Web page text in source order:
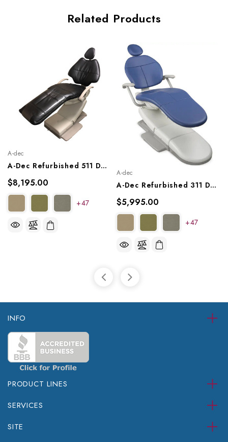
Related Products
A-dec
A-Dec Refurbished 511 Dental Chair
$8,195.00
+47
A-dec
A-Dec Refurbished 311 Dental Chair, A-Dec Ref. 311
$5,995.00
+47
INFO
PRODUCT LINES
SERVICES
SITE